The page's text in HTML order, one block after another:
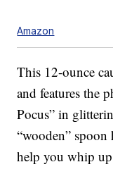
Amazon
This 12-ounce
and features the
Pocus” in
“wooden”
help you whip